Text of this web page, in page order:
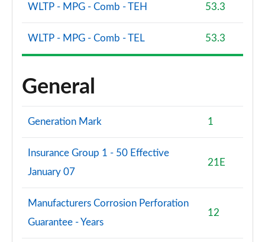
WLTP - MPG - Comb - TEH 53.3
WLTP - MPG - Comb - TEL 53.3
General
Generation Mark 1
Insurance Group 1 - 50 Effective
January 07
21E
Manufacturers Corrosion Perforation
Guarantee - Years
12